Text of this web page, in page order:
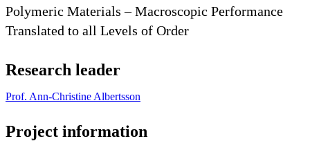
Polymeric Materials – Macroscopic Performance
Translated to all Levels of Order
Research leader
Prof. Ann-Christine Albertsson
Project information